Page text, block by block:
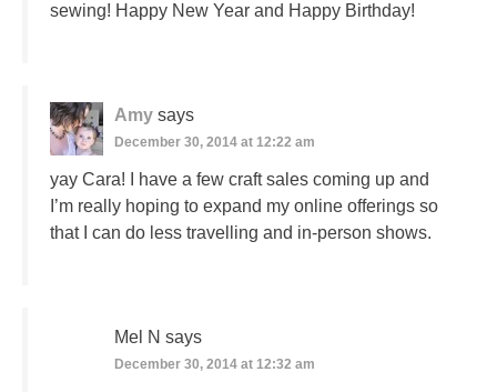
sewing! Happy New Year and Happy Birthday!
Amy says
December 30, 2014 at 12:22 am
yay Cara! I have a few craft sales coming up and
I’m really hoping to expand my online offerings so
that I can do less travelling and in-person shows.
Mel N says
December 30, 2014 at 12:32 am